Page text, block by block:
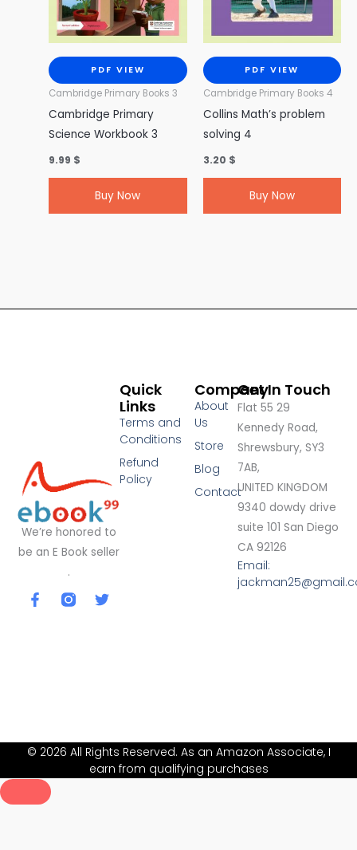
PDF VIEW
Cambridge Primary Books 3
Cambridge Primary
Science Workbook 3
9.99 $
Buy Now
PDF VIEW
Cambridge Primary Books 4
Collins Math’s problem
solving 4
3.20 $
Buy Now
We’re honored to
be an E Book seller
.
F
a
T
Company
About
Us
Store
Blog
Contact
Quick
Links
Terms and
Conditions
Refund
Policy
Get In Touch
Flat 55 29
Kennedy Road,
Shrewsbury, SY3
7AB,
UNITED KINGDOM
9340 dowdy drive
suite 101 San Diego
CA 92126
Email:
© 2026 All Rights Reserved. As an Amazon Associate, I
earn from qualifying purchases